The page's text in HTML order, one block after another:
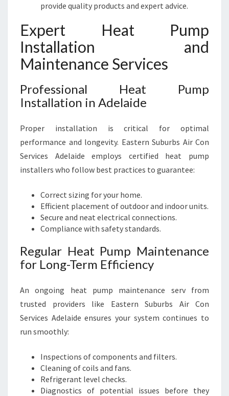
provide quality products and expert advice.
Expert Heat Pump
Installation and
Maintenance Services
Professional Heat Pump
Installation in Adelaide
Proper installation is critical for optimal
performance and longevity. Eastern Suburbs Air Con
Services Adelaide employs certified heat pump
installers who follow best practices to guarantee:
Correct sizing for your home.
Efficient placement of outdoor and indoor units.
Secure and neat electrical connections.
Compliance with safety standards.
Regular Heat Pump Maintenance
for Long-Term Efficiency
An ongoing heat pump maintenance serv from
trusted providers like Eastern Suburbs Air Con
Services Adelaide ensures your system continues to
run smoothly:
Inspections of components and filters.
Cleaning of coils and fans.
Refrigerant level checks.
Diagnostics of potential issues before they